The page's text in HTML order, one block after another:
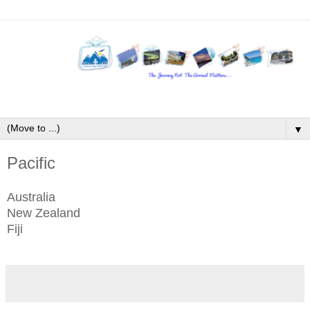
▼
Pacific
Australia
New Zealand
Fiji